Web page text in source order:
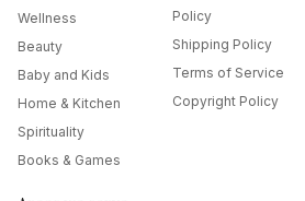
Wellness
Beauty
Baby and Kids
Home & Kitchen
Spirituality
Books & Games
Policy
Shipping Policy
Terms of Service
Copyright Policy